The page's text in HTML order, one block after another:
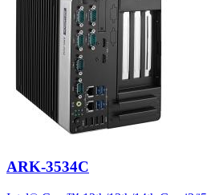
ARK-3534C